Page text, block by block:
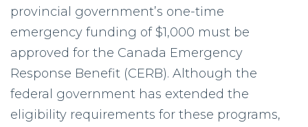
provincial government’s one-time
emergency funding of $1,000 must be
approved for the Canada Emergency
Response Benefit (CERB). Although the
federal government has extended the
eligibility requirements for these programs,